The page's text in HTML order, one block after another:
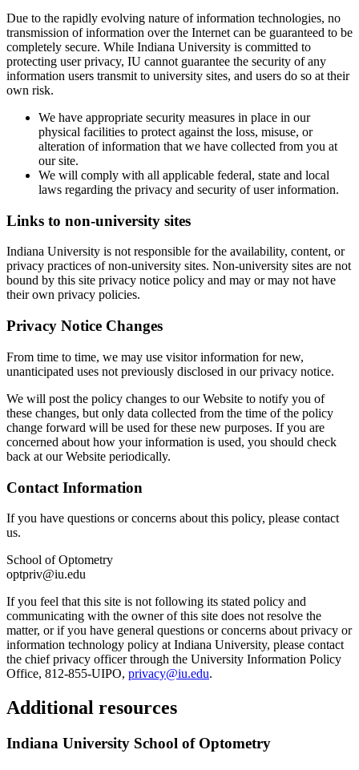
Due to the rapidly evolving nature of information technologies, no
transmission of information over the Internet can be guaranteed to be
completely secure. While Indiana University is committed to
protecting user privacy, IU cannot guarantee the security of any
information users transmit to university sites, and users do so at their
own risk.
We have appropriate security measures in place in our
physical facilities to protect against the loss, misuse, or
alteration of information that we have collected from you at
our site.
We will comply with all applicable federal, state and local
laws regarding the privacy and security of user information.
Links to non-university sites
Indiana University is not responsible for the availability, content, or
privacy practices of non-university sites. Non-university sites are not
bound by this site privacy notice policy and may or may not have
their own privacy policies.
Privacy Notice Changes
From time to time, we may use visitor information for new,
unanticipated uses not previously disclosed in our privacy notice.
We will post the policy changes to our Website to notify you of
these changes, but only data collected from the time of the policy
change forward will be used for these new purposes. If you are
concerned about how your information is used, you should check
back at our Website periodically.
Contact Information
If you have questions or concerns about this policy, please contact
us.
School of Optometry
optpriv@iu.edu
If you feel that this site is not following its stated policy and
communicating with the owner of this site does not resolve the
matter, or if you have general questions or concerns about privacy or
information technology policy at Indiana University, please contact
the chief privacy officer through the University Information Policy
Office, 812-855-UIPO, privacy@iu.edu.
Additional resources
Indiana University School of Optometry